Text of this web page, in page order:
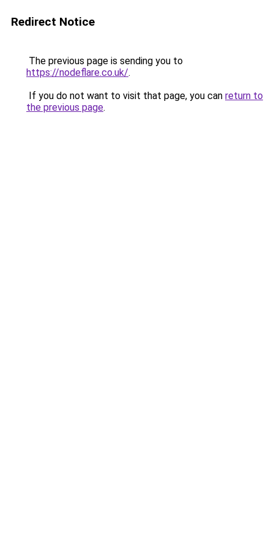
Redirect Notice
The previous page is sending you to
https://nodeflare.co.uk/.
If you do not want to visit that page, you can return to
the previous page.